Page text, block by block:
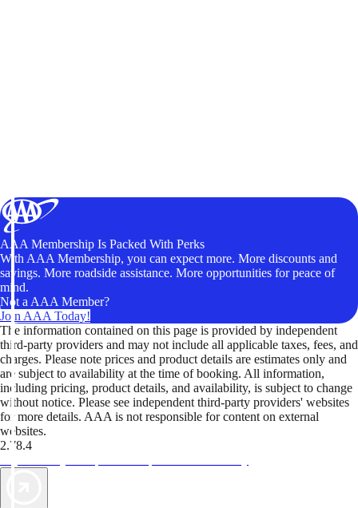
AAA Membership Is Packed With Perks
With AAA Membership, you can expect more. More discounts and
savings. More roadside assistance. More opportunities for peace of
mind.
Not a AAA Member?
Join AAA Today!
The information contained on this page is provided by independent
third-party providers and may not include all applicable taxes, fees, and
charges. Please note prices and product details are estimates only and
are subject to availability at the time of booking. All information,
including pricing, product details, and availability, is subject to change
without notice. Please see independent third-party providers' websites
for more details. AAA is not responsible for content on external
websites.
2.78.4